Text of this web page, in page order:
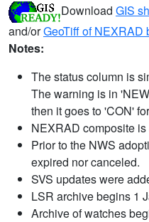
Download GIS
and/orGeoTiff of NEXRAD
Notes:
The status column is
The warning is in
then it goes to 'CON'
NEXRAD composite
Prior to the NWS
expired nor canceled.
SVS updates were
LSR archive begins 1
Archive of watches